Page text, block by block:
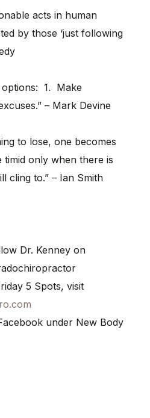
acts in human
by those ‘just following
1. Make
– Mark Devine
to lose, one becomes
only when there is
cling to.” – Ian Smith
Dr. Kenney on
5 Spots, visit
under New Body